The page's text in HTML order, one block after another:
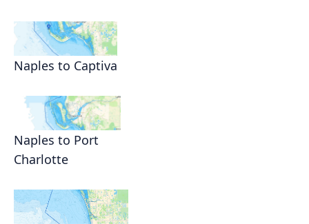
Naples to Captiva
Naples to Port
Charlotte